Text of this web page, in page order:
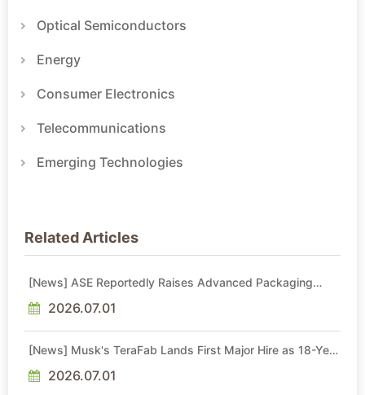
Optical Semiconductors
Energy
Consumer Electronics
Telecommunications
Emerging Technologies
Related Articles
[News] ASE Reportedly Raises Advanced Packaging
2026.07.01
[News] Musk's TeraFab Lands First Major Hire as 18-Year
2026.07.01